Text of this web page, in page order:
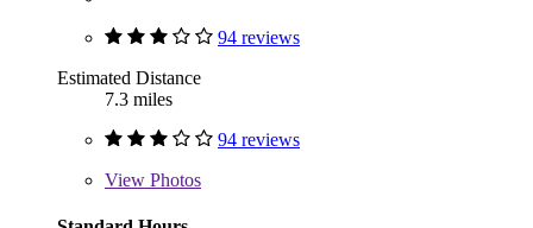
94 reviews
Estimated Distance
7.3 miles
94 reviews
View Photos